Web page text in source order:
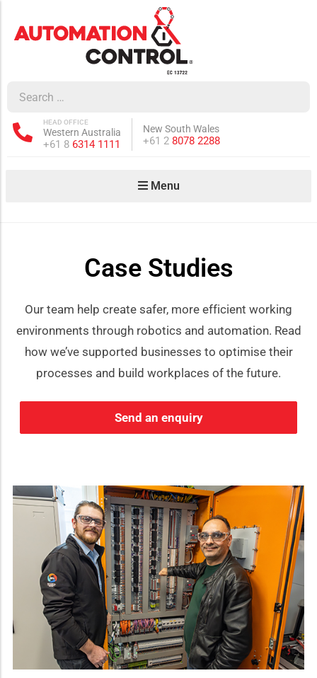
Western Australia
HEAD OFFICE
Phone:
+61 8 6314 1111
New South Wales
Phone:
+61 2 8078 2288
Menu
sub-menu
sub-menu
Case Studies
Our team help create safer, more efficient working
environments through robotics and automation. Read
how we’ve supported businesses to optimise their
processes and build workplaces of the future.
Send an enquiry